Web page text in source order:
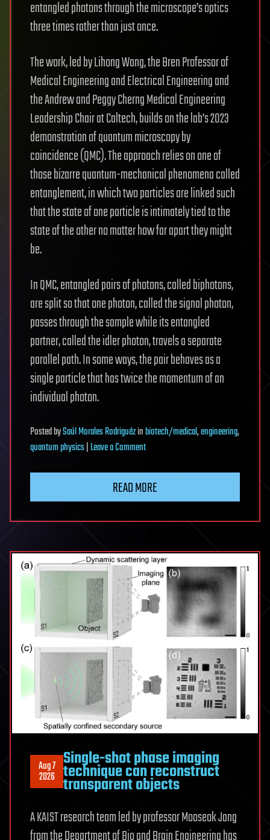
entangled photons through the microscope’s optics
three times rather than just once.
The work, led by Lihong Wang, the Bren Professor of
Medical Engineering and Electrical Engineering and
the Andrew and Peggy Cherng Medical Engineering
Leadership Chair at Caltech, builds on the lab’s 2023
demonstration of quantum microscopy by
coincidence (QMC). The approach relies on one of
those bizarre quantum-mechanical phenomena called
entanglement, in which two particles are linked such
that the state of one particle is intimately tied to the
state of the other no matter how far apart they might
be.
In QMC, entangled pairs of photons, called biphotons,
are split so that one photon, called the signal photon,
passes through the sample while its entangled
partner, called the idler photon, travels a separate
parallel path. In some ways, the pair behaves as a
single particle that has twice the momentum of an
individual photon.
PostedbySaúl Morales Rodriguézinbiotech/medical,engineering,
quantum physics|Leave a Commenton
quantum
microscopy
quadruples
resolution
READ MORE
Aug 7
2026
Single-shot phase imaging
technique can reconstruct
transparent objects
A KAIST research team led by professor Mooseok Jang